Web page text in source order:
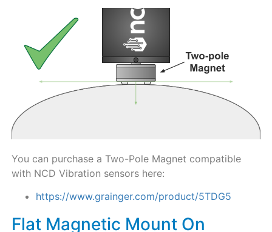
You can purchase a Two-Pole Magnet compatible
with NCD Vibration sensors here:
https://www.grainger.com/product/5TDG5
Flat Magnetic Mount On